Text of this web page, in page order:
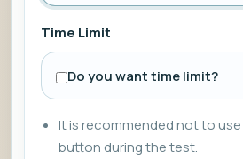
Time Limit
Do you want time limit?
It is recommended not to
button during the test.